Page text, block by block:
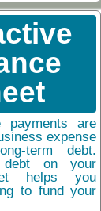
payments are
expense
term debt.
on your
helps you
to fund your